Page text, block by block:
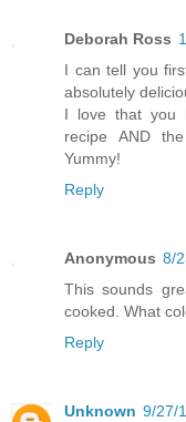
Deborah Ross
I can tell you
absolutely
I love that you
recipe AND
Yummy!
Reply
Anonymous 8/
This sounds
cooked. What
Reply
Unknown 9/27/